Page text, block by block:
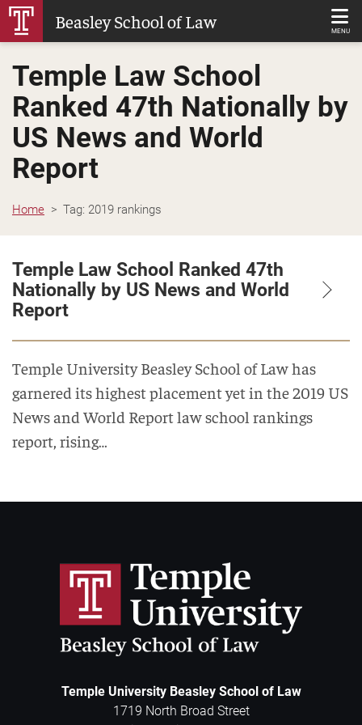
Skip
Main
Content
Beasley School of Law MENU
Temple Law School
Ranked 47th Nationally by
US News and World
Report
Home Tag: 2019 rankings
Temple Law School Ranked 47th
Nationally by US News and World
Report
Temple University Beasley School of Law has
garnered its highest placement yet in the 2019 US
News and World Report law school rankings
report, rising…
Temple University Beasley School of Law
1719 North Broad Street